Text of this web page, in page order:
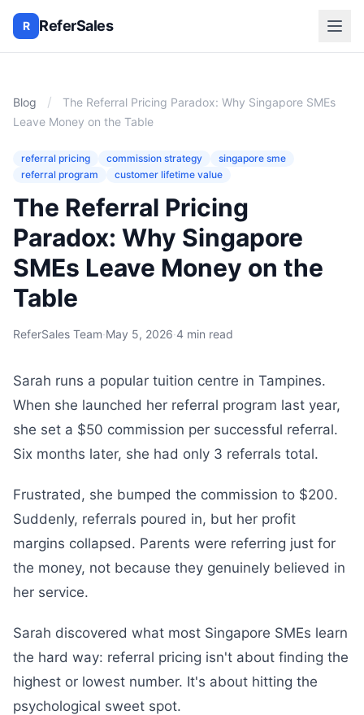
R ReferSales
Blog /
The Referral Pricing Paradox: Why Singapore SMEs
Leave Money on the Table
referral pricing commission strategy
singapore sme
referral program
customer lifetime value
The Referral Pricing
Paradox: Why Singapore
SMEs Leave Money on the
Table
ReferSales Team·May 5, 2026·4 min read
Sarah runs a popular tuition centre in Tampines.
When she launched her referral program last year,
she set a $50 commission per successful referral.
Six months later, she had only 3 referrals total.
Frustrated, she bumped the commission to $200.
Suddenly, referrals poured in, but her profit
margins collapsed. Parents were referring just for
the money, not because they genuinely believed in
her service.
Sarah discovered what most Singapore SMEs learn
the hard way: referral pricing isn't about finding the
highest or lowest number. It's about hitting the
psychological sweet spot.